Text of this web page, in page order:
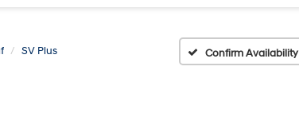
SV Plus Confirm Availability